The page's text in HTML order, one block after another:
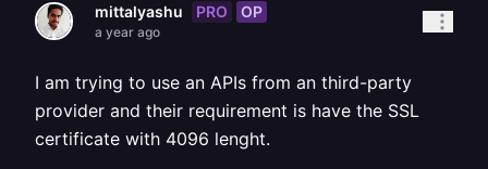
mittalyashu PRO OP
a year ago
I am trying to use an APIs from an third-party
provider and their requirement is have the SSL
certificate with 4096 lenght.